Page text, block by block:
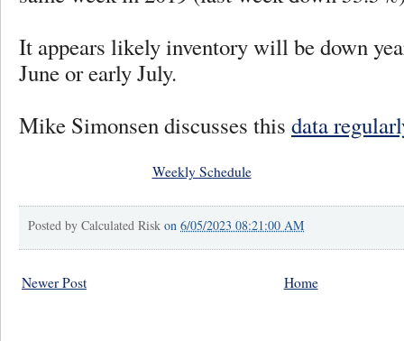
It appears likely inventory will be down
June or early July.
Mike Simonsen discusses this data
Weekly Schedule
Posted by Calculated Risk on 6/05/2023 08:21:00 AM
Newer Post Home